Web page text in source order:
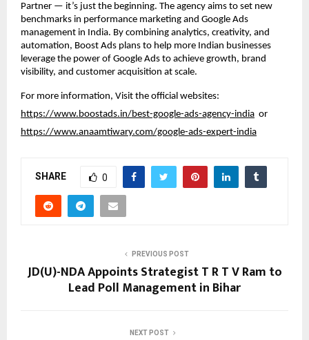
Partner — it’s just the beginning. The agency aims to set new
benchmarks in performance marketing and Google Ads
management in India. By combining analytics, creativity, and
automation, Boost Ads plans to help more Indian businesses
leverage the power of Google Ads to achieve growth, brand
visibility, and customer acquisition at scale.
For more information, Visit the official websites:
https://www.boostads.in/best-google-ads-agency-india or
https://www.anaamtiwary.com/google-ads-expert-india
SHARE 0
PREVIOUS POST
JD(U)-NDA Appoints Strategist T R T V Ram to
Lead Poll Management in Bihar
NEXT POST